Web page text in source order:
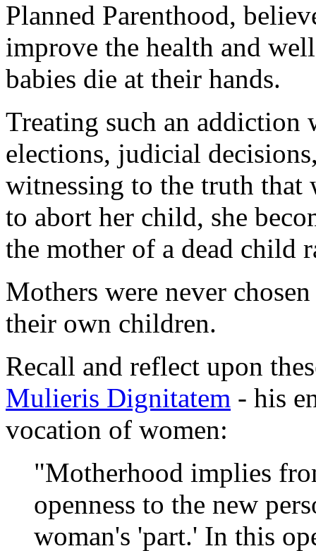
Planned Parenthood,
improve the health and
babies die at their hands.
Treating such an addiction
elections, judicial
witnessing to the truth that
to abort her child, she
the mother of a dead child
Mothers were never
their own children.
Recall and reflect upon
Mulieris Dignitatem - his
vocation of women:
"Motherhood implies
openness to the new
woman's 'part.' In this